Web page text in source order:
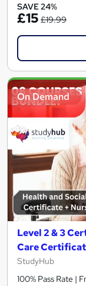
SAVE 24%
£15 £19.99
On Demand
Level 2 & 3
Care
StudyHub
100% Pass Rate |